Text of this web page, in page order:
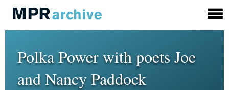
Polka Power with poets Joe
and Nancy Paddock